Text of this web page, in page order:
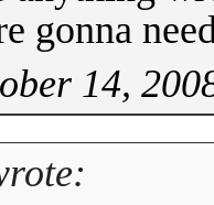
gonna
14,